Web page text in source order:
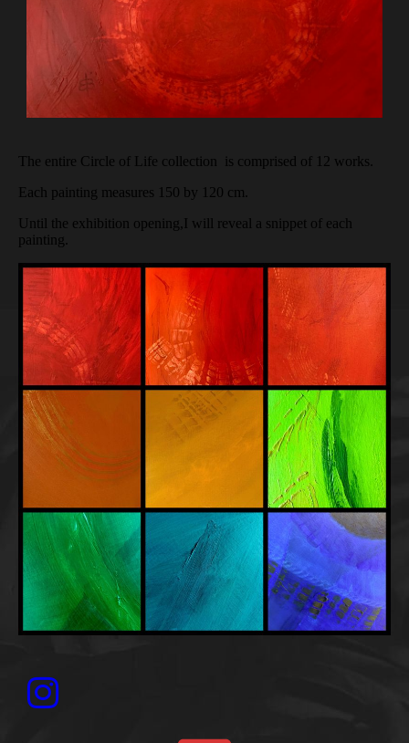
The entire Circle of Life collection is comprised of 12 works.
Each painting measures 150 by 120 cm.
Until the exhibition opening,I will reveal a snippet of each
painting.